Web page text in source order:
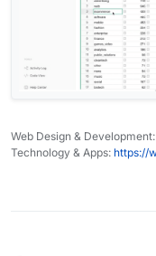
Web Design & Development:
Technology & Apps: https://